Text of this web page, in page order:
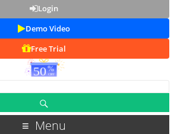
Login
Demo Video
Free Trial
Menu